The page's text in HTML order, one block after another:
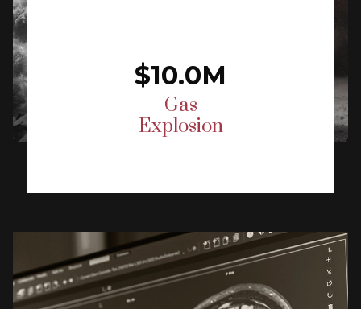
$10.0M
Gas
Explosion